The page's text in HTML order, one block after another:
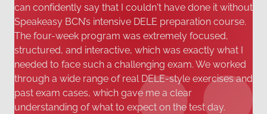
can confidently say that I couldn't have done it without
Speakeasy BCN’s intensive DELE preparation course.
The four-week program was extremely focused,
structured, and interactive, which was exactly what I
needed to face such a challenging exam. We worked
through a wide range of real DELE-style exercises and
past exam cases, which gave me a clear
understanding of what to expect on the test day.